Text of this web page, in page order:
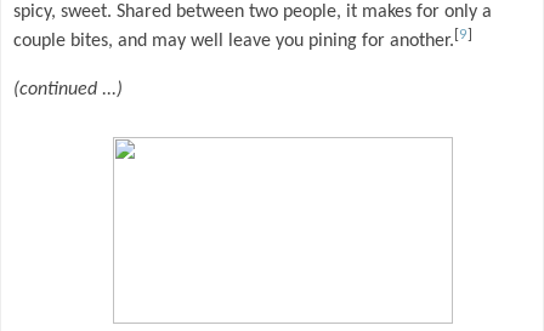
spicy, sweet. Shared between two people, it makes for only a
couple bites, and may well leave you pining for another. [9]
(continued ...)